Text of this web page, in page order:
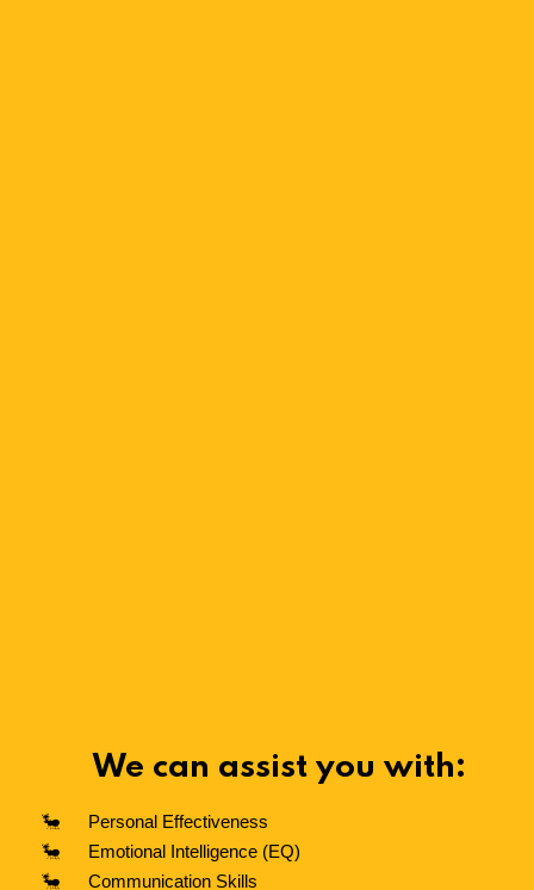
We can assist you with:
Personal Effectiveness
Emotional Intelligence (EQ)
Communication Skills